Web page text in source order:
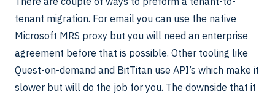
tenant migration. For email you can use the native
Microsoft MRS proxy but you will need an enterprise
agreement before that is possible. Other tooling like
Quest-on-demand and BitTitan use API’s which make it
slower but will do the job for you. The downside that it